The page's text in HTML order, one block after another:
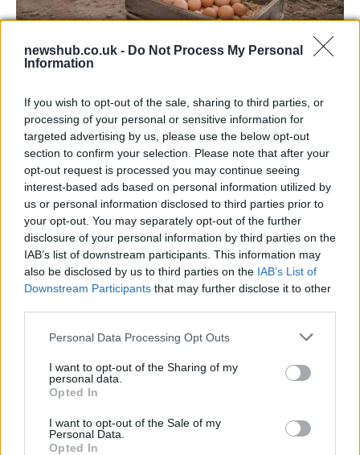
newshub.co.uk - Do Not Process My Personal
Information
If you wish to opt-out of the sale, sharing to third parties, or
processing of your personal or sensitive information for
targeted advertising by us, please use the below opt-out
section to confirm your selection. Please note that after your
opt-out request is processed you may continue seeing
interest-based ads based on personal information utilized by
us or personal information disclosed to third parties prior to
your opt-out. You may separately opt-out of the further
disclosure of your personal information by third parties on the
IAB’s list of downstream participants. This information may
also be disclosed by us to third parties on the IAB’s List of
Downstream Participants that may further disclose it to other
Please note that this website/app uses one or more Google
not limited to your visit or usage behaviour. You may click to
grant or deny consent to Google and its third-party tags to
use your data for below specified purposes in below Google
consent section.
Personal Data Processing Opt Outs
I want to opt-out of the Sharing of my
personal data.
Opted In
I want to opt-out of the Sale of my
Personal Data.
Opted In
Flu-Free Status
The UK has declared freedom from highly pathogenic…
AUTOMOTIVE
F1 upgrade terms explained: sidepods,
floors, and wings
Get familiar with key F1 upgrade terms and…